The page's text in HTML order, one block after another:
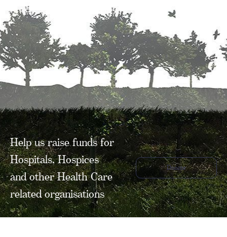
Help us raise funds for
Hospitals, Hospices
and other Health Care
related organisations
Donate